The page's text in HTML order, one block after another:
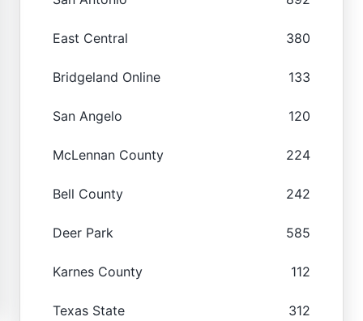
East Central 380
Bridgeland Online 133
San Angelo 120
McLennan County 224
Bell County 242
Deer Park 585
Karnes County 112
Texas State 312